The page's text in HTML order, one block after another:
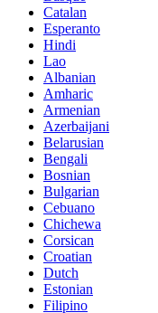
Catalan
Esperanto
Hindi
Lao
Albanian
Amharic
Armenian
Azerbaijani
Belarusian
Bengali
Bosnian
Bulgarian
Cebuano
Chichewa
Corsican
Croatian
Dutch
Estonian
Filipino